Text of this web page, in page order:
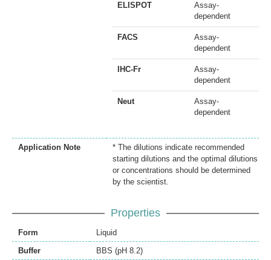
ELISPOT
Assay-
dependent
FACS
Assay-
dependent
IHC-Fr
Assay-
dependent
Neut
Assay-
dependent
Application Note
* The dilutions indicate recommended
starting dilutions and the optimal dilutions
or concentrations should be determined
by the scientist.
Properties
Form
Liquid
Buffer
BBS (pH 8.2)